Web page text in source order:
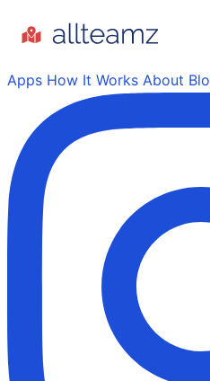
Apps How It Works About